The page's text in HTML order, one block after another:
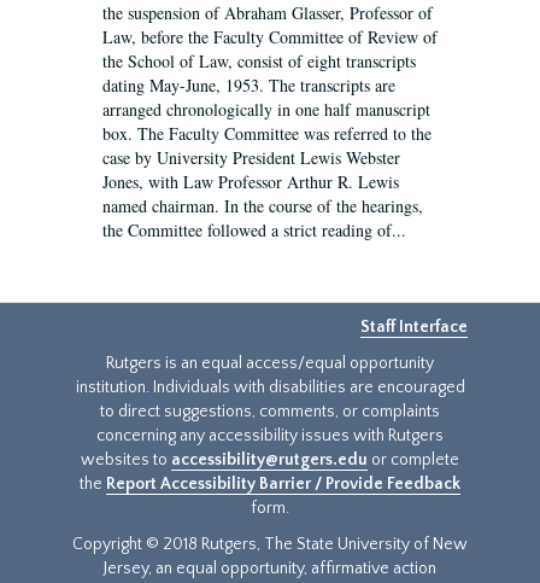
the suspension of Abraham Glasser, Professor of
Law, before the Faculty Committee of Review of
the School of Law, consist of eight transcripts
dating May-June, 1953. The transcripts are
arranged chronologically in one half manuscript
box. The Faculty Committee was referred to the
case by University President Lewis Webster
Jones, with Law Professor Arthur R. Lewis
named chairman. In the course of the hearings,
the Committee followed a strict reading of...
Staff Interface
Rutgers is an equal access/equal opportunity
institution. Individuals with disabilities are encouraged
to direct suggestions, comments, or complaints
concerning any accessibility issues with Rutgers
websites to accessibility@rutgers.edu or complete
the Report Accessibility Barrier / Provide Feedback
form.
Copyright © 2018 Rutgers, The State University of New
Jersey, an equal opportunity, affirmative action